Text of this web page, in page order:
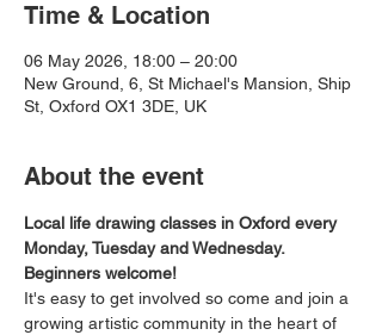
Time & Location
06 May 2026, 18:00 – 20:00
New Ground, 6, St Michael's Mansion, Ship
St, Oxford OX1 3DE, UK
About the event
Local life drawing classes in Oxford every
Monday, Tuesday and Wednesday.
Beginners welcome!
It's easy to get involved so come and join a
growing artistic community in the heart of